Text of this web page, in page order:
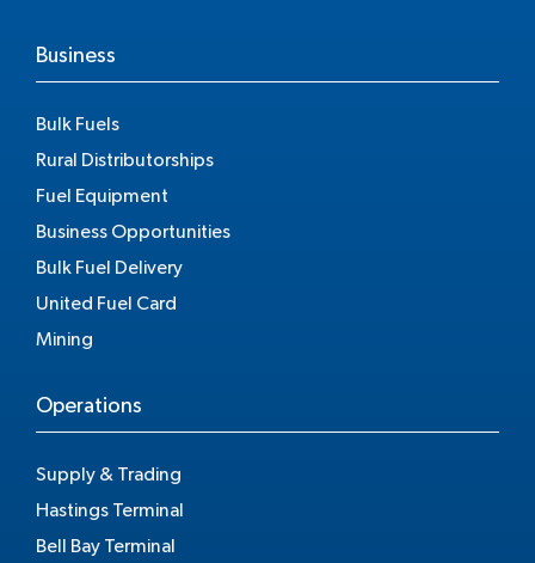
Business
Bulk Fuels
Rural Distributorships
Fuel Equipment
Business Opportunities
Bulk Fuel Delivery
United Fuel Card
Mining
Operations
Supply & Trading
Hastings Terminal
Bell Bay Terminal